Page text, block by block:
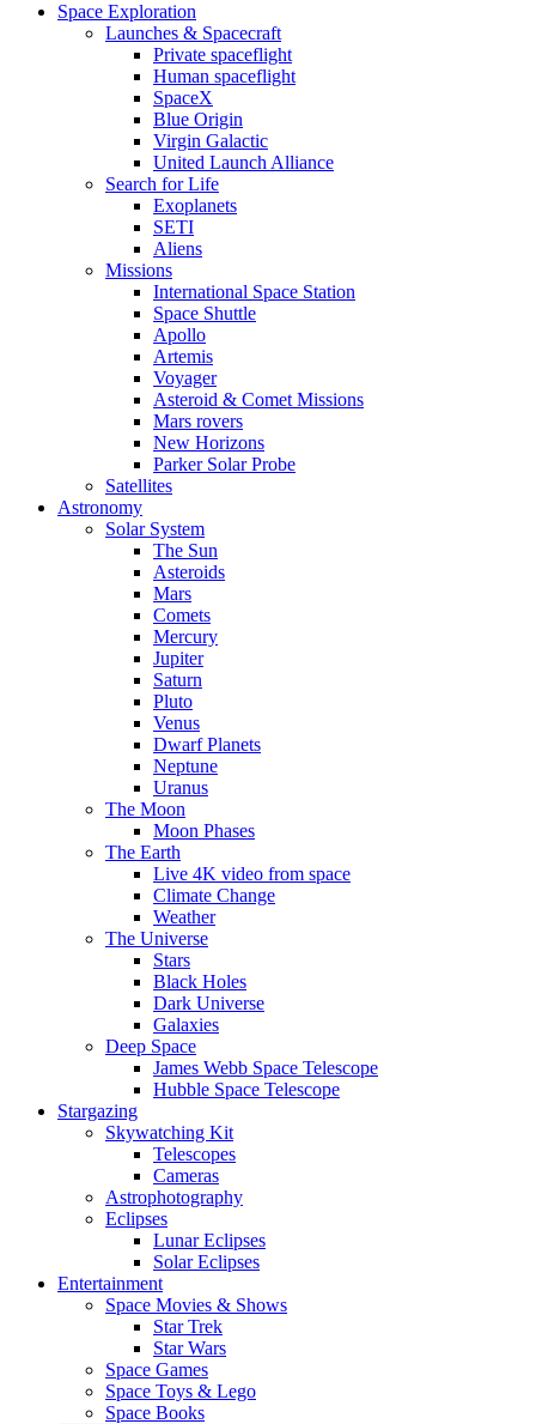
Space Exploration
Launches & Spacecraft
Private spaceflight
Human spaceflight
SpaceX
Blue Origin
Virgin Galactic
United Launch Alliance
Search for Life
Exoplanets
SETI
Aliens
Missions
International Space Station
Space Shuttle
Apollo
Artemis
Voyager
Asteroid & Comet Missions
Mars rovers
New Horizons
Parker Solar Probe
Satellites
Astronomy
Solar System
The Sun
Asteroids
Mars
Comets
Mercury
Jupiter
Saturn
Pluto
Venus
Dwarf Planets
Neptune
Uranus
The Moon
Moon Phases
The Earth
Live 4K video from space
Climate Change
Weather
The Universe
Stars
Black Holes
Dark Universe
Galaxies
Deep Space
James Webb Space Telescope
Hubble Space Telescope
Stargazing
Skywatching Kit
Telescopes
Cameras
Astrophotography
Eclipses
Lunar Eclipses
Solar Eclipses
Entertainment
Space Movies & Shows
Star Trek
Star Wars
Space Games
Space Toys & Lego
Space Books